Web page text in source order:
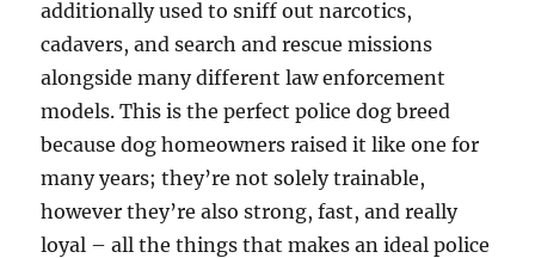
additionally used to sniff out narcotics,
cadavers, and search and rescue missions
alongside many different law enforcement
models. This is the perfect police dog breed
because dog homeowners raised it like one for
many years; they’re not solely trainable,
however they’re also strong, fast, and really
loyal – all the things that makes an ideal police